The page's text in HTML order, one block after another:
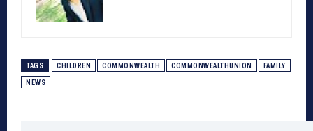
TAGS CHILDREN COMMONWEALTH COMMONWEALTHUNION FAMILY
NEWS